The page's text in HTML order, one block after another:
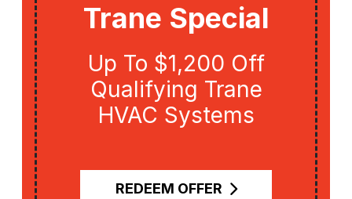
Trane Special
Up To $1,200 Off
Qualifying Trane
HVAC Systems
REDEEM OFFER